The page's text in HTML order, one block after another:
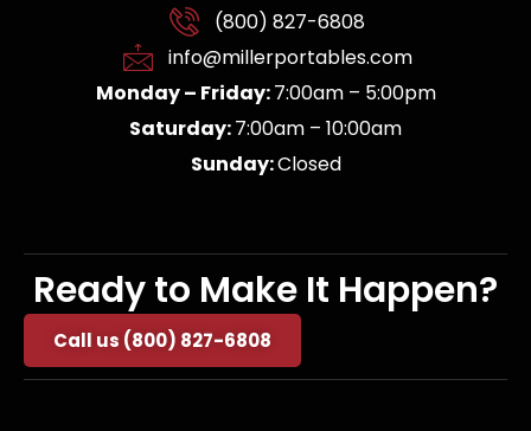
(800) 827-6808
info@millerportables.com
Monday – Friday:7:00am – 5:00pm
Saturday:7:00am – 10:00am
Sunday:Closed
Ready to Make It Happen?
Call us (800) 827-6808